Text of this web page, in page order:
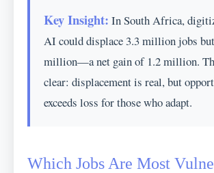
Key Insight: In South Africa,
AI could displace 3.3 million jobs
million—a net gain of 1.2 million.
clear: displacement is real, but
exceeds loss for those who adapt.
Which Jobs Are Most